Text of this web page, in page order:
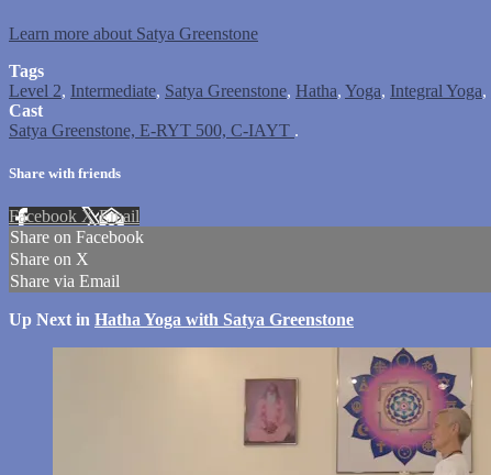
Learn more about Satya Greenstone
Tags
Level 2, Intermediate, Satya Greenstone, Hatha, Yoga, Integral Yoga,
Cast
Satya Greenstone, E-RYT 500, C-IAYT .
Share with friends
Facebook XEmail
Share on Facebook
Share on X
Share via Email
Up Next in Hatha Yoga with Satya Greenstone